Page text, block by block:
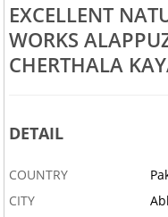
EXCELLENT
WORKS
CHERTHALA
DETAIL
COUNTRY
CITY